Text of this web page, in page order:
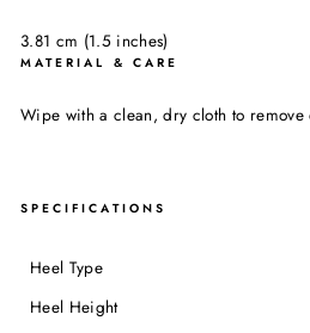
3.81 cm (1.5 inches)
MATERIAL & CARE
Wipe with a clean, dry cloth to remove
SPECIFICATIONS
Heel Type
Heel Height